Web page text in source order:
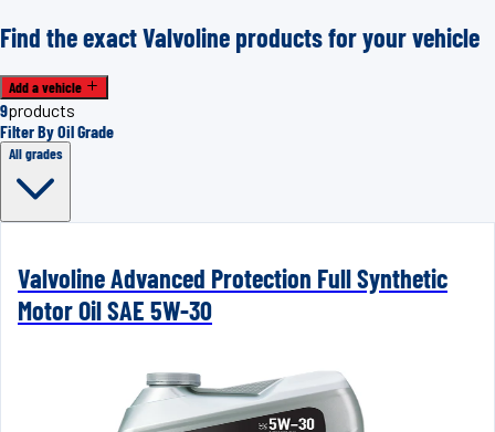
Find the exact Valvoline products for your vehicle
Add a vehicle
9products
Filter By Oil Grade
All grades
Valvoline Advanced Protection Full Synthetic
Motor Oil SAE 5W-30